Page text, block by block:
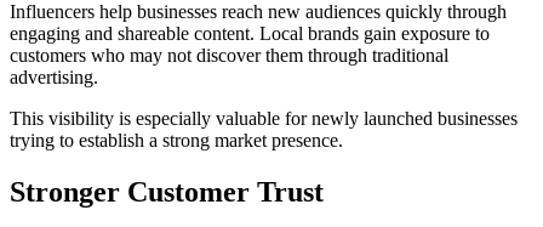
Influencers help businesses reach new audiences quickly through
engaging and shareable content. Local brands gain exposure to
customers who may not discover them through traditional
advertising.
This visibility is especially valuable for newly launched businesses
trying to establish a strong market presence.
Stronger Customer Trust